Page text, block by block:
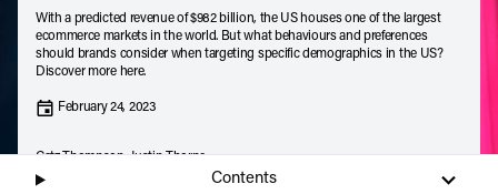
With a predicted revenue of $982 billion, the US houses one of the largest
ecommerce markets in the world. But what behaviours and preferences
should brands consider when targeting specific demographics in the US?
Discover more here.
February 24, 2023
Catz Thompson, Justin Thorpe
Contents